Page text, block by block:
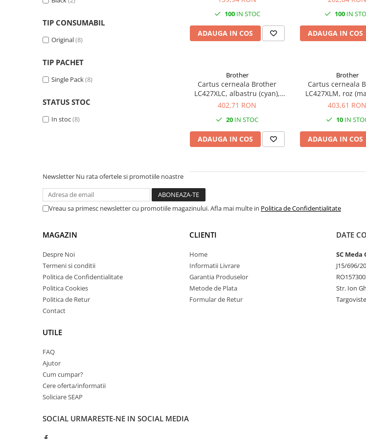
Consumabile imprimanta
Cartuse inkjet si cerneala
Drum unit compatibile
Printare 3D
Accesorii imprimante 3D
Filament imprimanta 3D
Laptopuri / notebookuri
Laptopuri gaming
Ultrabookuri
Laptop-uri 2 in 1
Piese si accesorii
Accesorii Printing
Desktop PC
TIP CONSUMABIL
Original(8)
TIP PACHET
Single Pack(8)
STATUS STOC
In stoc(8)
100IN STOC
ADAUGA IN COS
100IN
ADAUGA IN COS
Brother
Cartus cerneala Brother
LC427XLC, albastru (cyan),
original, 5000 pagini, 47 ml
402,71 RON
20 IN STOC
ADAUGA IN COS
Brother
Cartus cerneala
LC427XLM, roz
original, 5000403,61 RON
10 IN
ADAUGA IN COS
Newsletter Nu rata ofertele si promotiile noastre
Vreau sa primesc newsletter cu promotiile magazinului. Afla mai multe in Politica de Confidentialitate
MAGAZIN
Despre Noi
Termeni si conditii
Politica de Confidentialitate
Politica Cookies
Politica de Retur
Contact
UTILE
FAQ
Ajutor
Cum cumpar?
Cere oferta/informatii
Soliciare SEAP
CLIENTI
Home
Informatii Livrare
Garantia Produselor
Metode de Plata
Formular de Retur
DATE
SC Meda
J15/696/
Str. Ion
SOCIAL URMARESTE-NE IN SOCIAL MEDIA